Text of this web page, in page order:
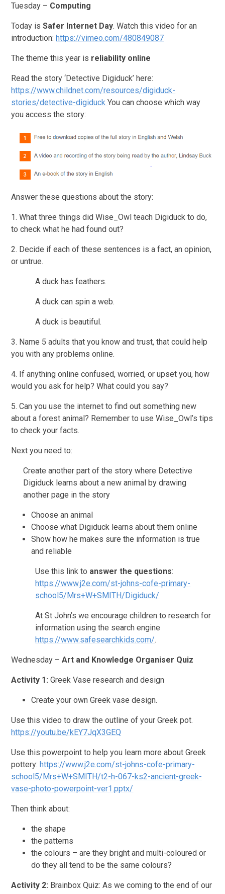
Tuesday – Computing
Today isSafer Internet Day. Watch this video for an
introduction:https://vimeo.com/480849087
The theme this year is reliability online
Read the story ‘Detective Digiduck’ here:
https://www.childnet.com/resources/digiduck-
stories/detective-digiduckYou can choose which way
you access the story:
Answer these questions about the story:
1. What three things did Wise_Owl teach Digiduck to do,
to check what he had found out?
2. Decide if each of these sentences is a fact, an opinion,
or untrue.
A duck has feathers.
A duck can spin a web.
A duck is beautiful.
3. Name 5 adults that you know and trust, that could help
you with any problems online.
4. If anything online confused, worried, or upset you, how
would you ask for help? What could you say?
5. Can you use the internet to find out something new
about a forest animal? Remember to use Wise_Owl’s tips
to check your facts.
Next you need to:
Create another part of the story where Detective
Digiduck learns about a new animal by drawing
another page in the story
Choose an animal
Choose what Digiduck learns about them online
Show how he makes sure the information is true
and reliable
Use this link to answer the questions:
https://www.j2e.com/st-johns-cofe-primary-
school5/Mrs+W+SMITH/Digiduck/
At St John’s we encourage children to research for
information using the search engine
https://www.safesearchkids.com/.
Wednesday –Art and Knowledge Organiser Quiz
Activity 1:Greek Vase research and design
Create your own Greek vase design.
Use this video to draw the outline of your Greek pot.
https://youtu.be/kEY7JqX3GEQ
Use this powerpoint to help you learn more about Greek
pottery:https://www.j2e.com/st-johns-cofe-primary-
school5/Mrs+W+SMITH/t2-h-067-ks2-ancient-greek-
vase-photo-powerpoint-ver1.pptx/
Then think about:
the shape
the patterns
the colours – are they bright and multi-coloured or
do they all tend to be the same colours?
Activity 2: Brainbox Quiz: As we coming to the end of our